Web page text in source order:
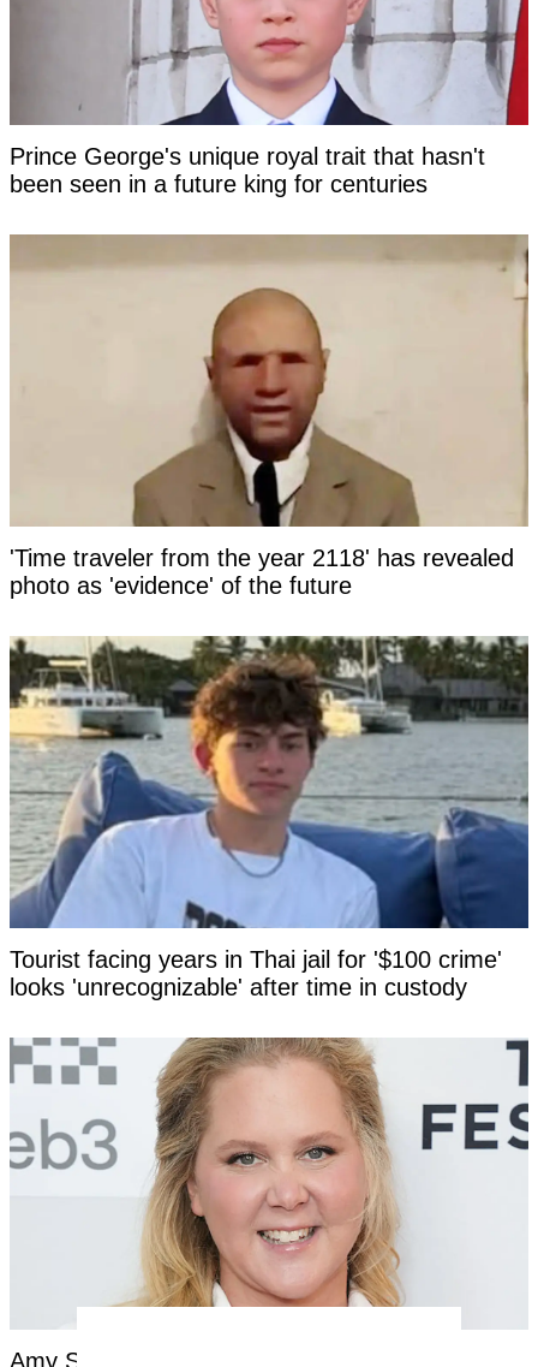
Prince George's unique royal trait that hasn't
been seen in a future king for centuries
'Time traveler from the year 2118' has revealed
photo as 'evidence' of the future
Tourist facing years in Thai jail for '$100 crime'
looks 'unrecognizable' after time in custody
Amy Schumer opens up about nightmare